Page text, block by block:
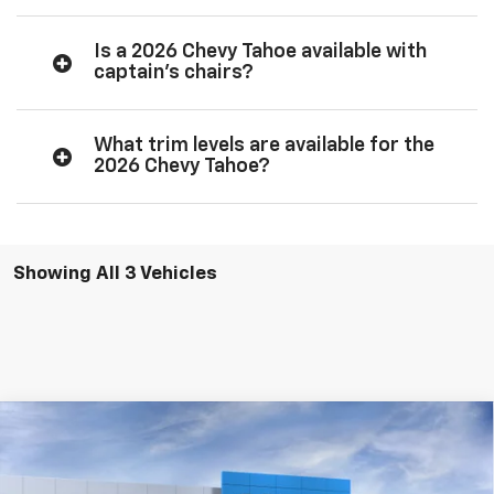
Is a 2026 Chevy Tahoe available with
captain’s chairs?
What trim levels are available for the
2026 Chevy Tahoe?
Showing All 3 Vehicles
2026 Chevrolet Tahoe
VIN:1GNS5NKD3TR403565 25206Model:CC10706